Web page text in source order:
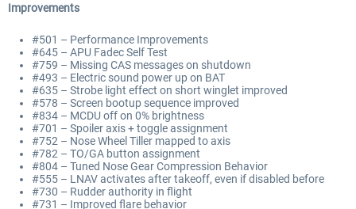
Improvements
#501 – Performance Improvements
#645 – APU Fadec Self Test
#759 – Missing CAS messages on shutdown
#493 – Electric sound power up on BAT
#635 – Strobe light effect on short winglet improved
#578 – Screen bootup sequence improved
#834 – MCDU off on 0% brightness
#701 – Spoiler axis + toggle assignment
#752 – Nose Wheel Tiller mapped to axis
#782 – TO/GA button assignment
#804 – Tuned Nose Gear Compression Behavior
#555 – LNAV activates after takeoff, even if disabled before
#730 – Rudder authority in flight
#731 – Improved flare behavior